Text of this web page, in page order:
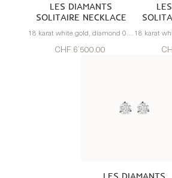
LES DIAMANTS
SOLITAIRE NECKLACE
18 karat white gold, diamond 0.70 carats
CHF 6’500.00